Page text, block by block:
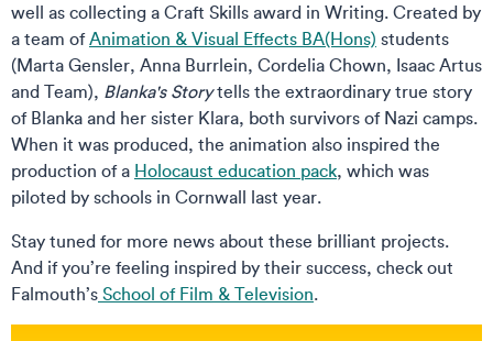
well as collecting a Craft Skills award in Writing. Created by
a team ofAnimation & Visual Effects BA(Hons) students
(Marta Gensler, Anna Burrlein, Cordelia Chown, Isaac Artus
and Team), Blanka's Storytells the extraordinary true story
of Blanka and her sister Klara, both survivors of Nazi camps.
When it was produced, the animation also inspired the
production of a Holocaust education pack, which was
piloted by schools in Cornwall last year.
Stay tuned for more news about these brilliant projects.
And if you’re feeling inspired by their success, check out
Falmouth’s School of Film & Television.